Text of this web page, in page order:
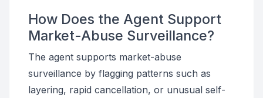
How Does the Agent Support
Market-Abuse Surveillance?
The agent supports market-abuse
surveillance by flagging patterns such as
layering, rapid cancellation, or unusual self-